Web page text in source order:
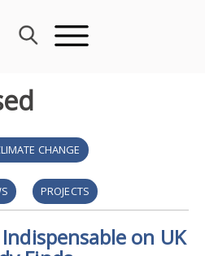
CHANGE
PROJECTS
on UK